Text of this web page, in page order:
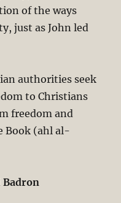
of the ways
just as John led
authorities seek
to Christians
freedom and
Book (ahl al-
Badron